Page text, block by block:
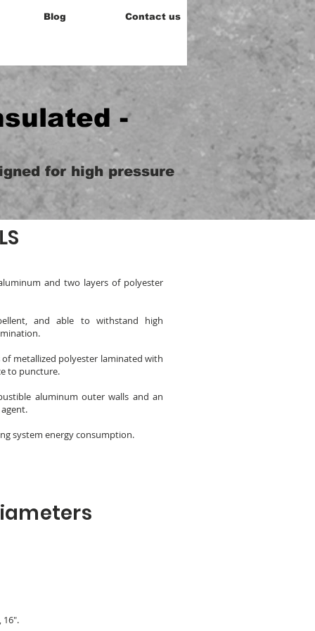
Blog Contact us
-
for high pressure
and two layers of polyester
and able to withstand high
metallized polyester laminated with
to puncture.
aluminum outer walls and an
system energy consumption.
16".